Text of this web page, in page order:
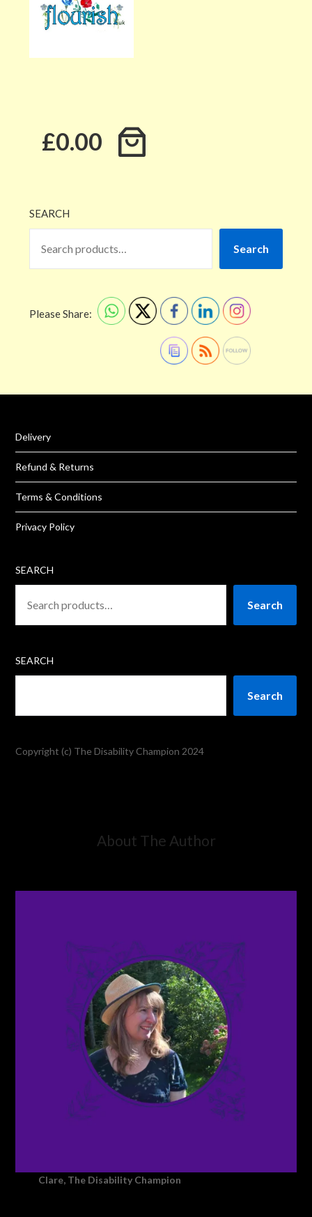
£0.00
SEARCH
Search
Please Share:
Delivery
Refund & Returns
Terms & Conditions
Privacy Policy
SEARCH
Search
SEARCH
Search
Copyright (c) The Disability Champion 2024
About The Author
Clare, The Disability Champion